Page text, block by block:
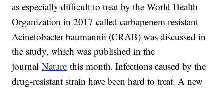
as especially difficult to treat by the World Health
Organization in 2017 called carbapenem-resistant
Acinetobacter baumannii (CRAB) was discussed in
the study, which was published in the
journalNature this month. Infections caused by the
drug-resistant strain have been hard to treat. A new